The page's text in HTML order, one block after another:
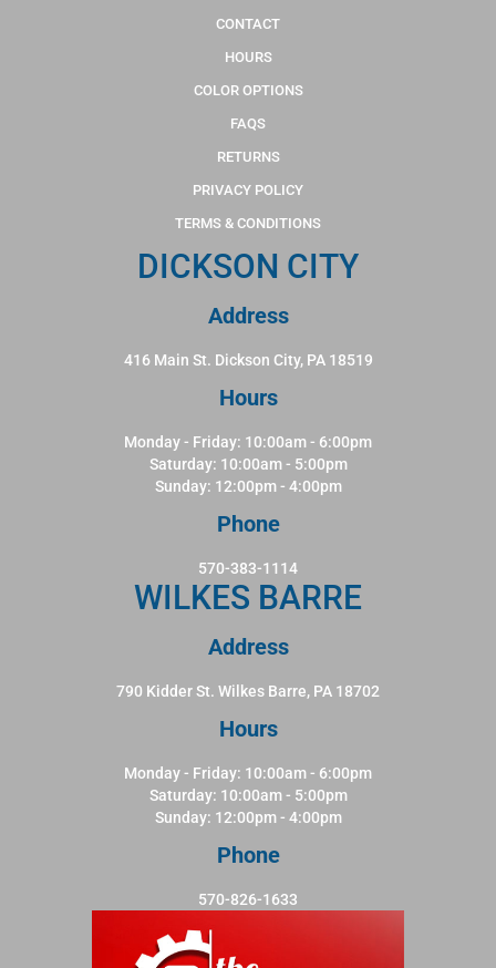
CONTACT
HOURS
COLOR OPTIONS
FAQS
RETURNS
PRIVACY POLICY
TERMS & CONDITIONS
DICKSON CITY
Address
416 Main St. Dickson City, PA 18519
Hours
Monday - Friday: 10:00am - 6:00pm
Saturday: 10:00am - 5:00pm
Sunday: 12:00pm - 4:00pm
Phone
570-383-1114
WILKES BARRE
Address
790 Kidder St. Wilkes Barre, PA 18702
Hours
Monday - Friday: 10:00am - 6:00pm
Saturday: 10:00am - 5:00pm
Sunday: 12:00pm - 4:00pm
Phone
570-826-1633